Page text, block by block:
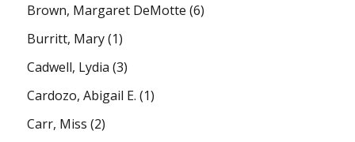
Brown, Margaret DeMotte (6)
Burritt, Mary(1)
Cadwell, Lydia (3)
Cardozo, Abigail E. (1)
Carr, Miss (2)